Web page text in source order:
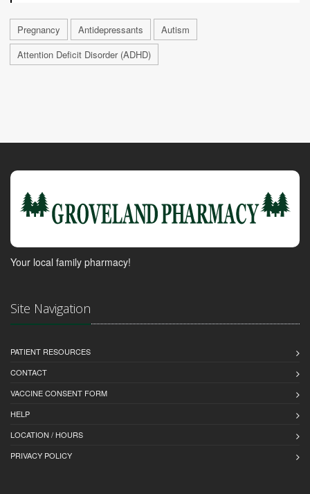
Pregnancy Antidepressants
Autism
Attention Deficit Disorder (ADHD)
Your local family pharmacy!
Site Navigation
PATIENT RESOURCES
CONTACT
VACCINE CONSENT FORM
HELP
LOCATION / HOURS
PRIVACY POLICY